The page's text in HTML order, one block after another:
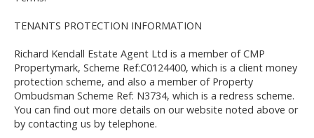
TENANTS PROTECTION INFORMATION
Richard Kendall Estate Agent Ltd is a member of CMP
Propertymark, Scheme Ref:C0124400, which is a client money
protection scheme, and also a member of Property
Ombudsman Scheme Ref: N3734, which is a redress scheme.
You can find out more details on our website noted above or
by contacting us by telephone.